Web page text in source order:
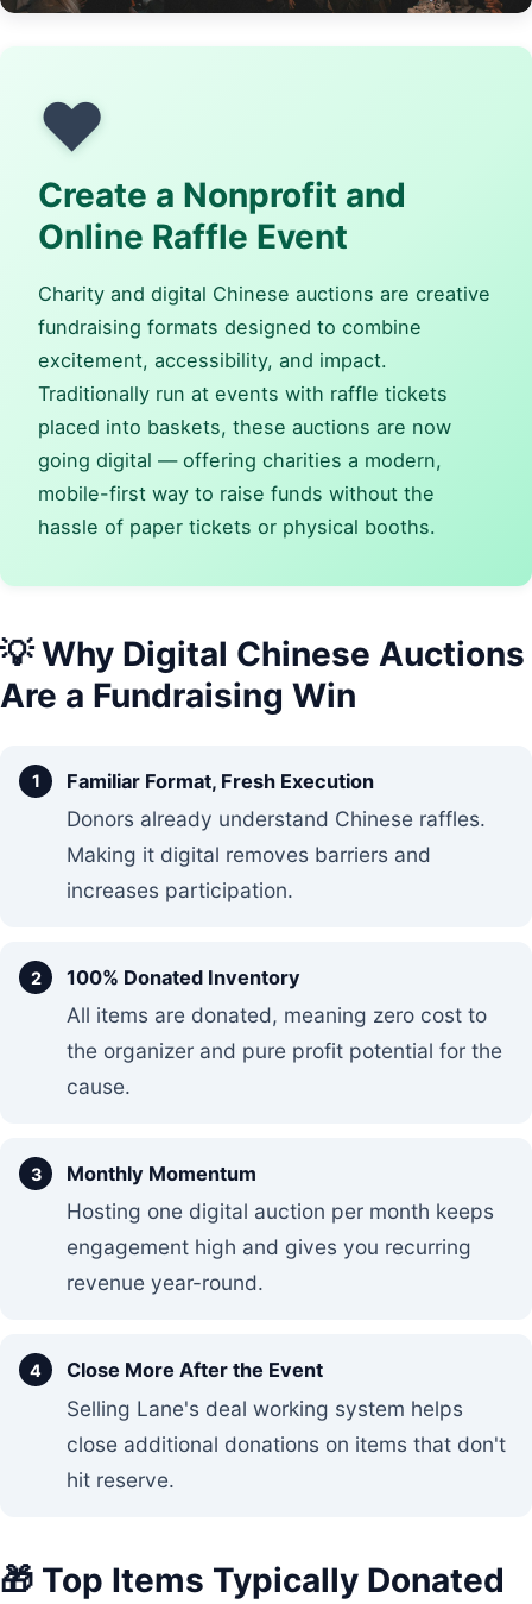
❤️
Create a Nonprofit and
Online Raffle Event
Charity and digital Chinese auctions are creative
fundraising formats designed to combine
excitement, accessibility, and impact.
Traditionally run at events with raffle tickets
placed into baskets, these auctions are now
going digital — offering charities a modern,
mobile-first way to raise funds without the
hassle of paper tickets or physical booths.
💡 Why Digital Chinese Auctions
Are a Fundraising Win
Familiar Format, Fresh Execution
Donors already understand Chinese raffles.
Making it digital removes barriers and
increases participation.
100% Donated Inventory
All items are donated, meaning zero cost to
the organizer and pure profit potential for the
cause.
Monthly Momentum
Hosting one digital auction per month keeps
engagement high and gives you recurring
revenue year-round.
Close More After the Event
Selling Lane's deal working system helps
close additional donations on items that don't
hit reserve.
🎁 Top Items Typically Donated